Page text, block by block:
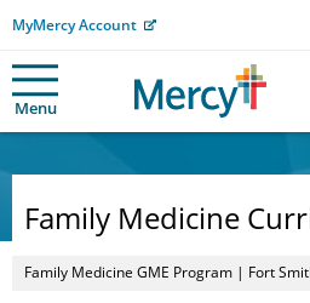
MyMercy Account
Menu
Family Medicine
Family Medicine GME Program | Fort